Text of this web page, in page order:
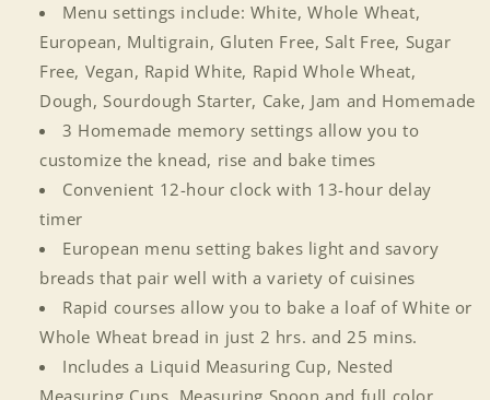
Menu settings include: White, Whole Wheat,
European, Multigrain, Gluten Free, Salt Free, Sugar
Free, Vegan, Rapid White, Rapid Whole Wheat,
Dough, Sourdough Starter, Cake, Jam and Homemade
3 Homemade memory settings allow you to
customize the knead, rise and bake times
Convenient 12-hour clock with 13-hour delay
timer
European menu setting bakes light and savory
breads that pair well with a variety of cuisines
Rapid courses allow you to bake a loaf of White or
Whole Wheat bread in just 2 hrs. and 25 mins.
Includes a Liquid Measuring Cup, Nested
Measuring Cups, Measuring Spoon and full color